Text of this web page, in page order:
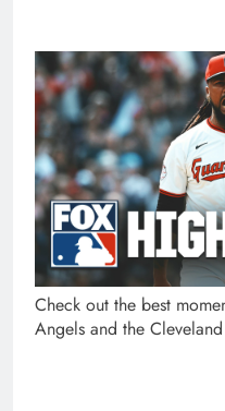
Check out the best
Angels and the